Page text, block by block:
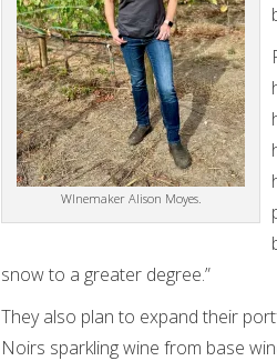
WInemaker Alison Moyes.
snow to a greater degree.”
They also plan to expand their
Noirs sparkling wine from base